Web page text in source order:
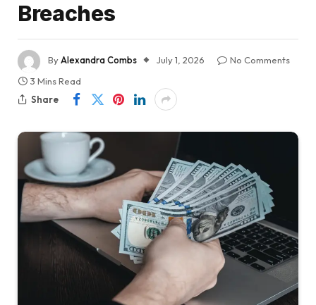
Breaches
ByAlexandra Combs July 1, 2026
No Comments
3 Mins Read
Share